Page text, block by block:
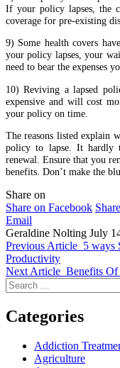
If your policy lapses, the
coverage for pre-existing
9) Some health covers
your policy lapses, your
need to bear the expenses
10) Reviving a lapsed
expensive and will cost
your policy on time.
The reasons listed explain
policy to lapse. It hardly
renewal. Ensure that you
benefits. Don’t make the
Share on
Share on Facebook
Email
Geraldine Nolting July
Previous Article 5 ways
Productivity
Next Article Benefits
Search
for:
Categories
Addiction
Agriculture